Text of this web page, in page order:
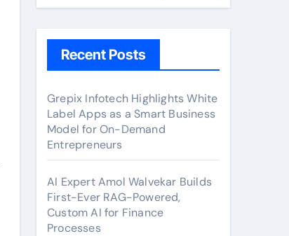
Recent Posts
Grepix Infotech Highlights White
Label Apps as a Smart Business
Model for On-Demand
Entrepreneurs
AI Expert Amol Walvekar Builds
First-Ever RAG-Powered,
Custom AI for Finance
Processes